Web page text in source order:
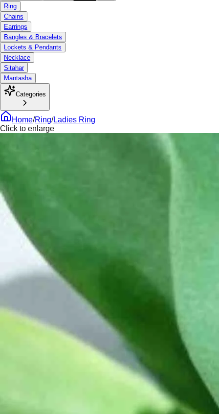
Ring
Chains
Earrings
Bangles & Bracelets
Lockets & Pendants
Necklace
Sitahar
Mantasha
Categories
Home/Ring/Ladies Ring
Click to enlarge